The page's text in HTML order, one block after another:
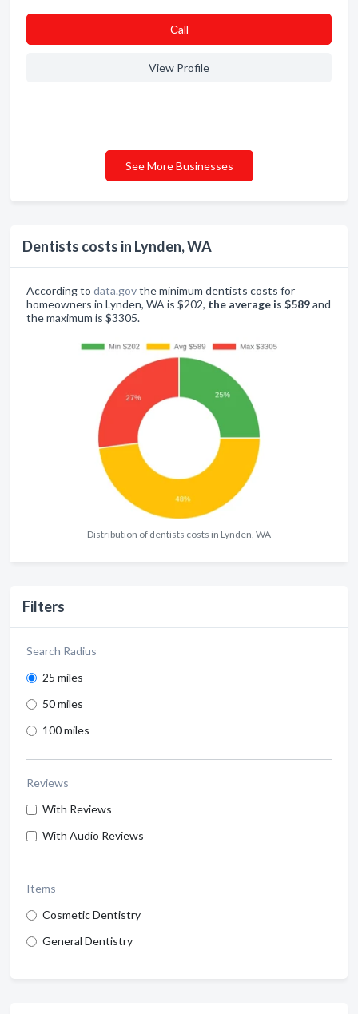
Dentists costs in Lynden, WA
According to data.govthe minimum dentists costs for
homeowners in Lynden, WA is $202, the average is $589and
the maximum is $3305.
Distribution of dentists costs in Lynden, WA
Filters
Search Radius
25 miles
50 miles
100 miles
Reviews
With Reviews
With Audio Reviews
Items
Cosmetic Dentistry
General Dentistry
Сall
View Profile
See More Businesses